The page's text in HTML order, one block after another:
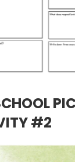
#2